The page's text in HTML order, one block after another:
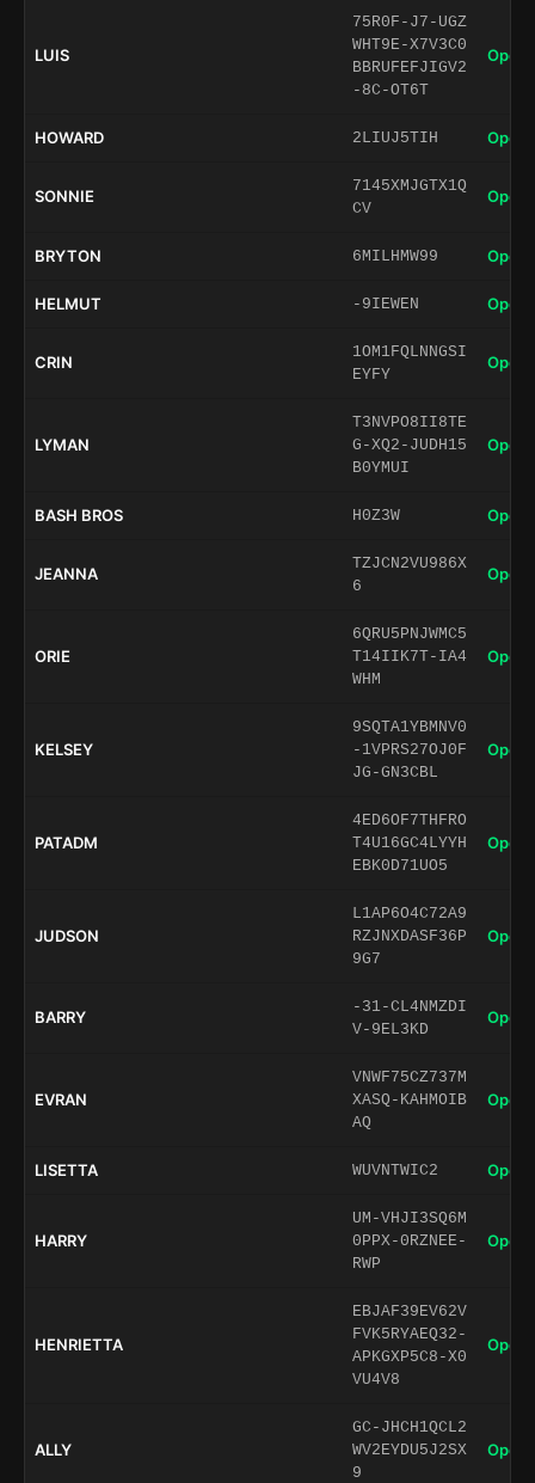
LUIS
75R0F-J7-UGZ
WHT9E-X7V3C0
BBRUFEFJIGV2
-8C-OT6T
Open
HOWARD 2LIUJ5TIH Open
SONNIE
7145XMJGTX1Q
CV
Open
BRYTON 6MILHMW99 Open
HELMUT -9IEWEN Open
CRIN
1OM1FQLNNGSI
EYFY
Open
LYMAN
T3NVPO8II8TE
G-XQ2-JUDH15
B0YMUI
Open
BASH BROS H0Z3W Open
JEANNA
TZJCN2VU986X
6
Open
ORIE
6QRU5PNJWMC5
T14IIK7T-IA4
WHM
Open
KELSEY
9SQTA1YBMNV0
-1VPRS27OJ0F
JG-GN3CBL
Open
PATADM
4ED6OF7THFRO
T4U16GC4LYYH
EBK0D71UO5
Open
JUDSON
L1AP6O4C72A9
RZJNXDASF36P
9G7
Open
BARRY
-31-CL4NMZDI
V-9EL3KD
Open
EVRAN
VNWF75CZ737M
XASQ-KAHMOIB
AQ
Open
LISETTA WUVNTWIC2 Open
HARRY
UM-VHJI3SQ6M
0PPX-0RZNEE-
RWP
Open
HENRIETTA
EBJAF39EV62V
FVK5RYAEQ32-
APKGXP5C8-X0
VU4V8
Open
ALLY
GC-JHCH1QCL2
WV2EYDU5J2SX
9
Open